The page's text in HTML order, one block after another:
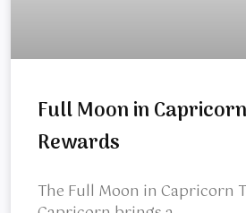
Full Moon in
Rewards
The Full Moon in Capricorn